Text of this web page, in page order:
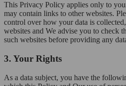
This Privacy Policy applies only to
may contain links to other websites.
control over how your data is
websites and We advise you to check
such websites before providing any
3. Your Rights
As a data subject, you have the